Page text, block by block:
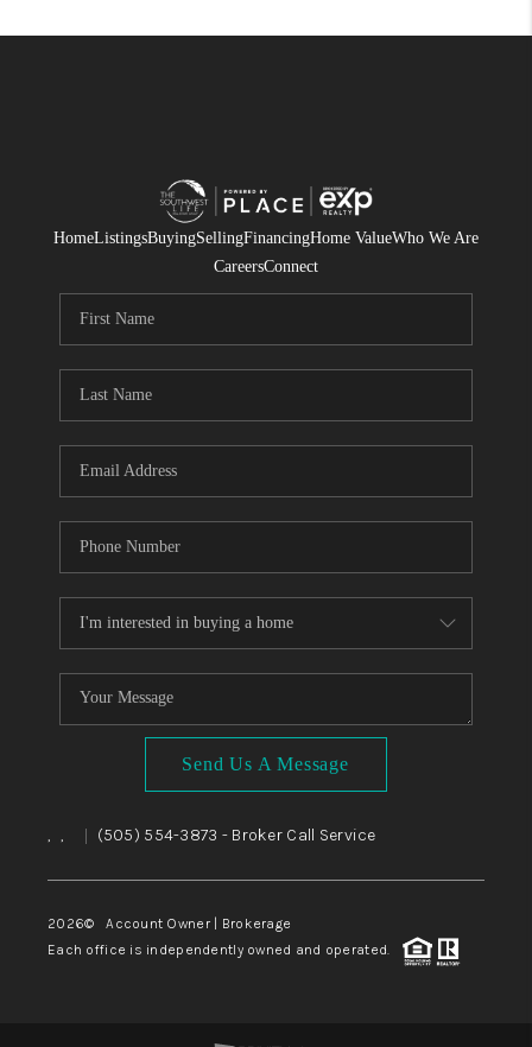
HomeListingsBuyingSellingFinancingHome ValueWho We Are
CareersConnect
Send Us A Message
, , (505) 554-3873 - Broker Call Service
2026© Account Owner | Brokerage
Each office is independently owned and operated.